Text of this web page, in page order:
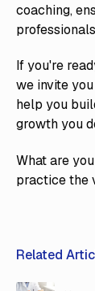
Related
coaching,
If you're
we invite
help you
growth you
What are
practice the